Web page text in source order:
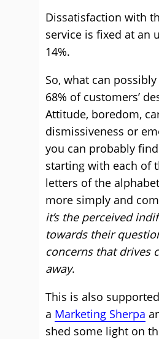
Dissatisfaction with
service is fixed at an
14%.
So, what can
68% of customers’
Attitude, boredom,
dismissiveness or
you can probably
starting with each of
letters of the
more simply and
it’s the perceived
towards their
concerns that drives
away.
This is also
a Marketing Sherpa
shed some light on